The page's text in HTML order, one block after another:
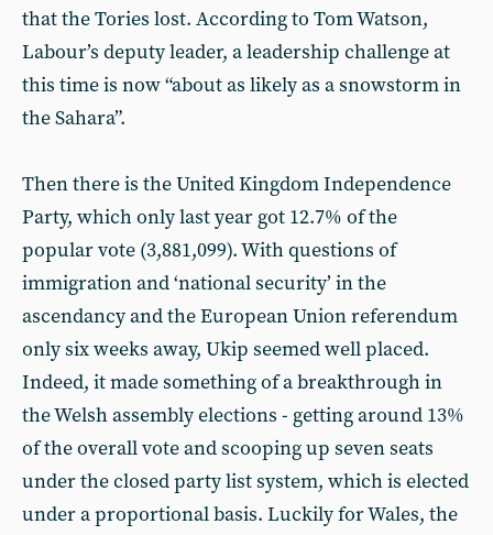
that the Tories lost. According to Tom Watson,
Labour’s deputy leader, a leadership challenge at
this time is now “about as likely as a snowstorm in
the Sahara”.
Then there is the United Kingdom Independence
Party, which only last year got 12.7% of the
popular vote (3,881,099). With questions of
immigration and ‘national security’ in the
ascendancy and the European Union referendum
only six weeks away, Ukip seemed well placed.
Indeed, it made something of a breakthrough in
the Welsh assembly elections - getting around 13%
of the overall vote and scooping up seven seats
under the closed party list system, which is elected
under a proportional basis. Luckily for Wales, the